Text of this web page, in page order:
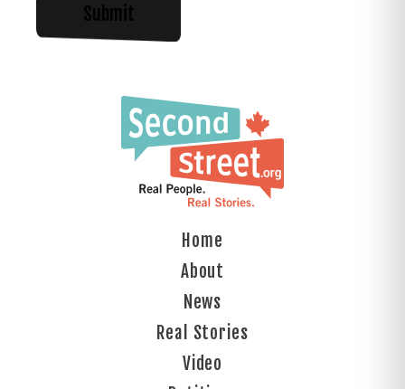
Home
About
News
Real Stories
Video